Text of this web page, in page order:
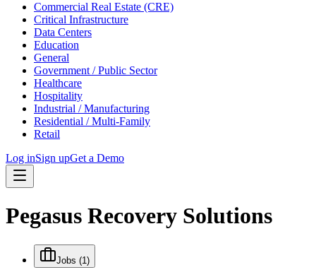
Commercial Real Estate (CRE)
Critical Infrastructure
Data Centers
Education
General
Government / Public Sector
Healthcare
Hospitality
Industrial / Manufacturing
Residential / Multi-Family
Retail
Log inSign upGet a Demo
Pegasus Recovery Solutions
Jobs (1)